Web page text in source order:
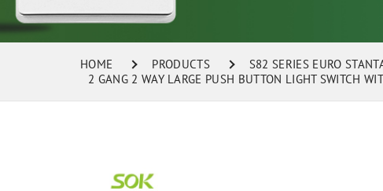
HOME PRODUCTS S82 SERIES EURO
2 GANG 2 WAY LARGE PUSH BUTTON LIGHT SWITCH